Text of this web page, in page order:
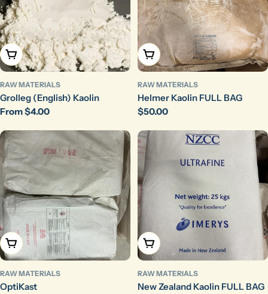
Choose Options
RAW MATERIALS
Grolleg (English) Kaolin
Regular
From $4.00
Add To Cart
RAW MATERIALS
Helmer Kaolin FULL BAG
Regular
$50.00
Add To Cart
RAW MATERIALS
OptiKast
Add To Cart
RAW MATERIALS
New Zealand Kaolin FULL BAG